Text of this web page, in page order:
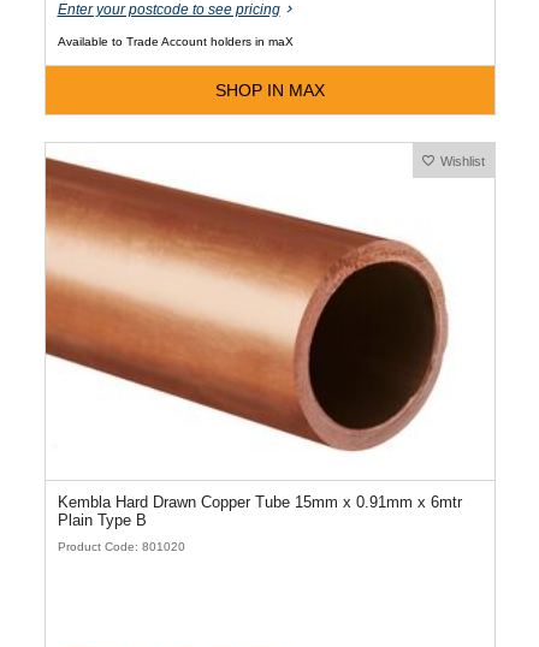
Enter your postcode to see pricing
Available to Trade Account holders in maX
SHOP IN MAX
Wishlist
Kembla Hard Drawn Copper Tube 15mm x 0.91mm x 6mtr
Plain Type B
Product Code: 801020